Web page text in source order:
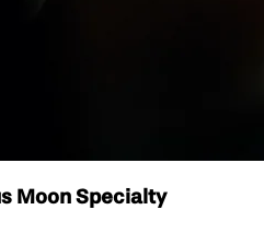
Moon Specialty